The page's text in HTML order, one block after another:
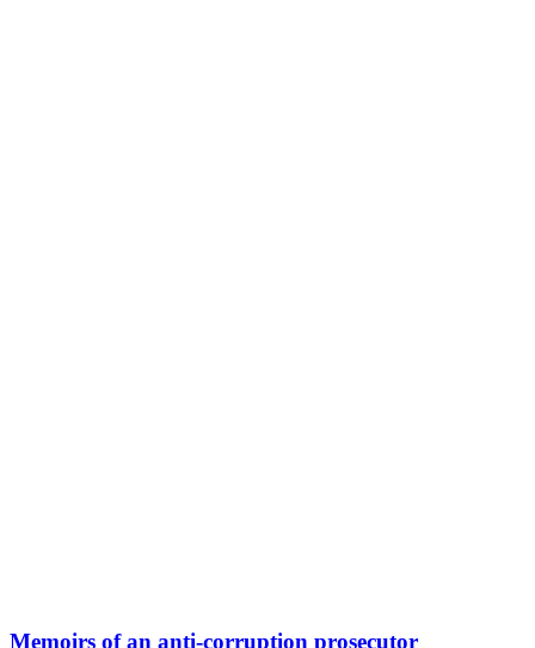
Memoirs of an anti-corruption prosecutor